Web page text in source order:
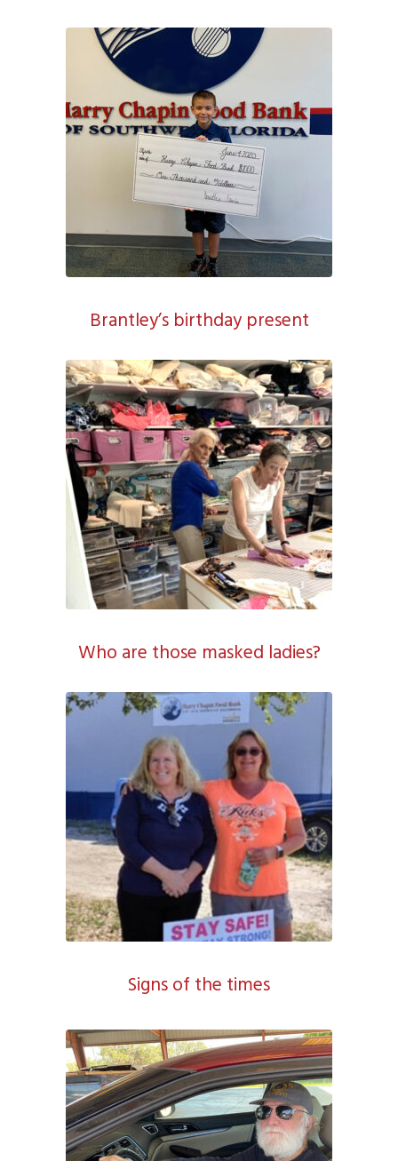
Brantley’s birthday present
Who are those masked ladies?
Signs of the times